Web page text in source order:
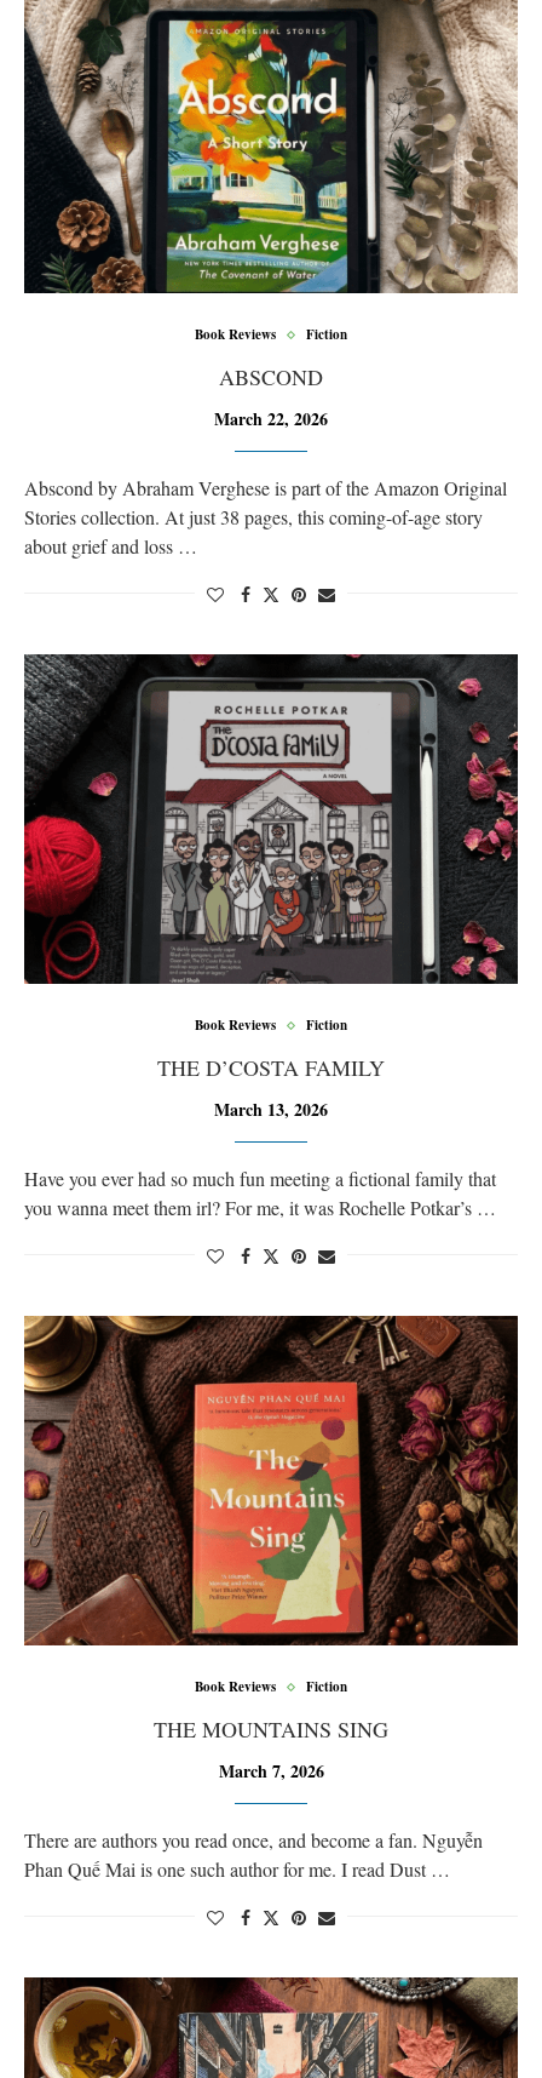
Book Reviews Fiction
ABSCOND
March 22, 2026
Abscond by Abraham Verghese is part of the Amazon Original
Stories collection. At just 38 pages, this coming-of-age story
about grief and loss …
Book Reviews Fiction
THE D’COSTA FAMILY
March 13, 2026
Have you ever had so much fun meeting a fictional family that
you wanna meet them irl? For me, it was Rochelle Potkar’s …
Book Reviews Fiction
THE MOUNTAINS SING
March 7, 2026
There are authors you read once, and become a fan. Nguyễn
Phan Quế Mai is one such author for me. I read Dust …